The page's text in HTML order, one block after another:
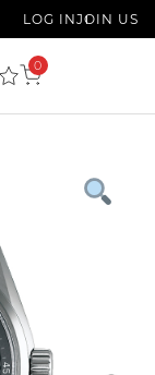
LOG INJOIN US
0